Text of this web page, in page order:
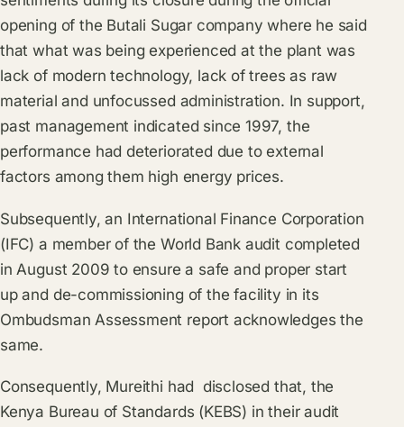
opening of the Butali Sugar company where he said
that what was being experienced at the plant was
lack of modern technology, lack of trees as raw
material and unfocussed administration. In support,
past management indicated since 1997, the
performance had deteriorated due to external
factors among them high energy prices.
Subsequently, an International Finance Corporation
(IFC) a member of the World Bank audit completed
in August 2009 to ensure a safe and proper start
up and de-commissioning of the facility in its
Ombudsman Assessment report acknowledges the
same.
Consequently, Mureithi had disclosed that, the
Kenya Bureau of Standards (KEBS) in their audit